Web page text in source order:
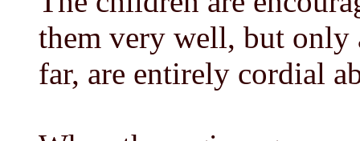
them very well, but only
far, are entirely cordial